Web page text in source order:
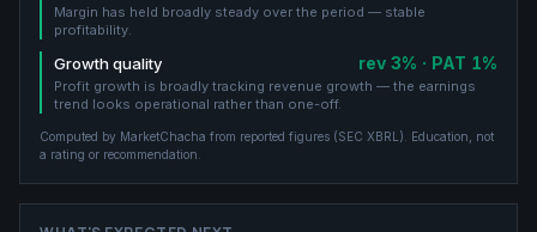
Margin has held broadly steady over the period — stable
profitability.
Growth quality rev 3% · PAT 1%
Profit growth is broadly tracking revenue growth — the earnings
trend looks operational rather than one-off.
Computed by MarketChacha from reported figures (SEC XBRL ). Education, not
a rating or recommendation.